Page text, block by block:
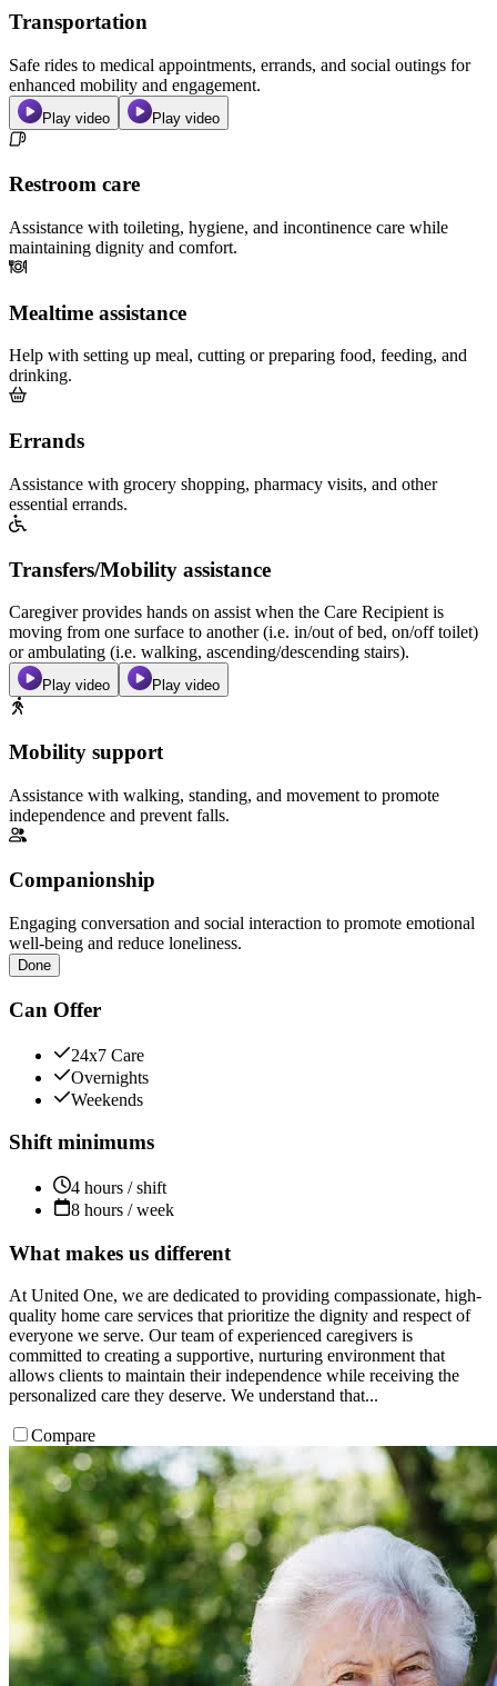
Transportation
Safe rides to medical appointments, errands, and social outings for
enhanced mobility and engagement.
Play video Play video
Restroom care
Assistance with toileting, hygiene, and incontinence care while
maintaining dignity and comfort.
Mealtime assistance
Help with setting up meal, cutting or preparing food, feeding, and
drinking.
Errands
Assistance with grocery shopping, pharmacy visits, and other
essential errands.
Transfers/Mobility assistance
Caregiver provides hands on assist when the Care Recipient is
moving from one surface to another (i.e. in/out of bed, on/off toilet)
or ambulating (i.e. walking, ascending/descending stairs).
Play video Play video
Mobility support
Assistance with walking, standing, and movement to promote
independence and prevent falls.
Companionship
Engaging conversation and social interaction to promote emotional
well-being and reduce loneliness.
Done
Can Offer
24x7 Care
Overnights
Weekends
Shift minimums
4 hours / shift
8 hours / week
What makes us different
At United One, we are dedicated to providing compassionate, high-
quality home care services that prioritize the dignity and respect of
everyone we serve. Our team of experienced caregivers is
committed to creating a supportive, nurturing environment that
allows clients to maintain their independence while receiving the
personalized care they deserve. We understand that...
Compare